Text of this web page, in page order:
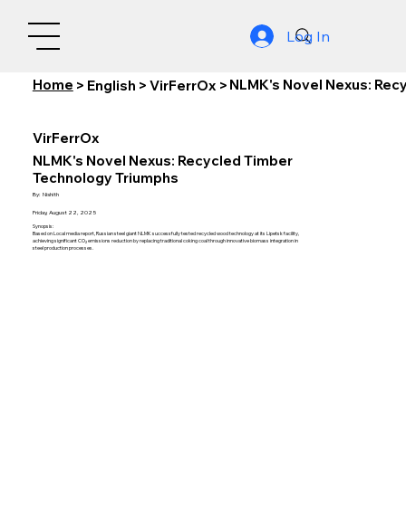
Log In
Home > English > VirFerrOx > NLMK's Novel Nexus:
VirFerrOx
NLMK's Novel Nexus: Recycled Timber
Technology Triumphs
By: Nishith
Friday, August 22, 2025
Synopsis:
Based on Local media report, Russian steel giant NLMK successfully tested recycled wood technology at its Lipetsk facility,
achieving significant CO₂ emissions reduction by replacing traditional coking coal through innovative biomass integration in
steel production processes.